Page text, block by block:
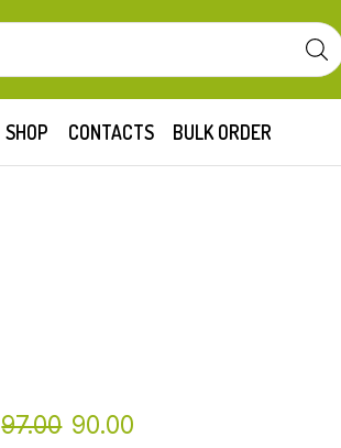
SHOP CONTACTS BULK ORDER
97.00 90.00